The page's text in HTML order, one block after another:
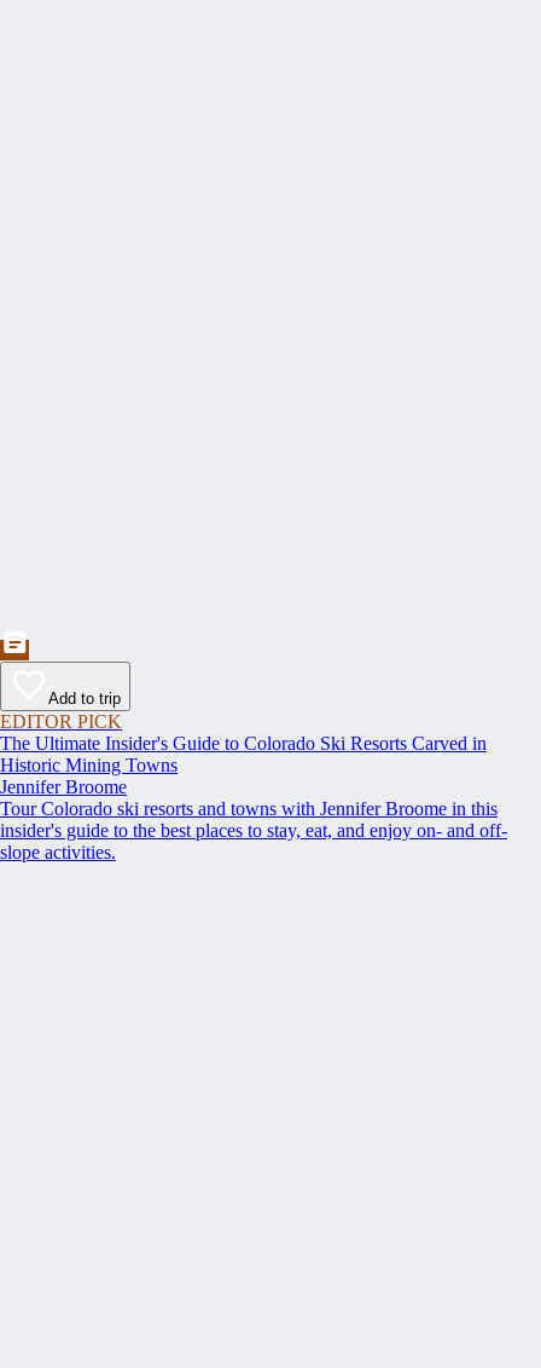
Add to trip
EDITOR PICK
The Ultimate Insider's Guide to Colorado Ski Resorts Carved in
Historic Mining Towns
Jennifer Broome
Tour Colorado ski resorts and towns with Jennifer Broome in this
insider's guide to the best places to stay, eat, and enjoy on- and off-
slope activities.